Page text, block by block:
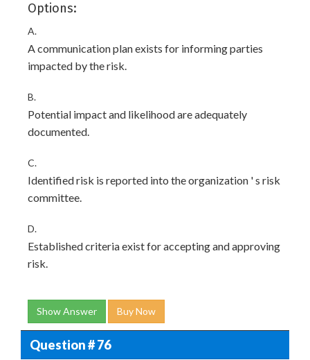
Options:
A.
A communication plan exists for informing parties
impacted by the risk.
B.
Potential impact and likelihood are adequately
documented.
C.
Identified risk is reported into the organization ' s risk
committee.
D.
Established criteria exist for accepting and approving
risk.
Show Answer Buy Now
Question # 76